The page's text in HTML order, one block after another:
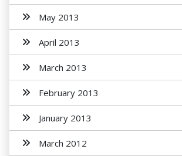
May 2013
April 2013
March 2013
February 2013
January 2013
March 2012